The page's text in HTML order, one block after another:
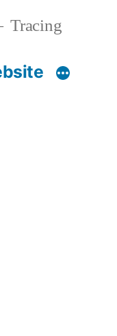
Tracing